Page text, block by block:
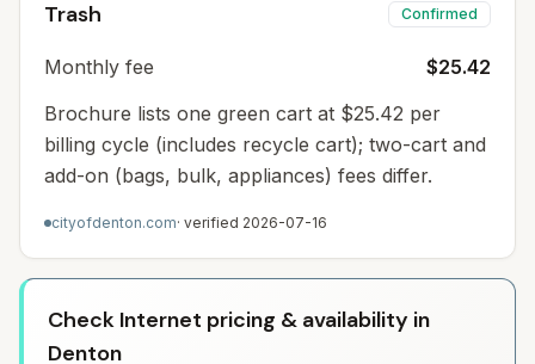
Trash Confirmed
Monthly fee
$25.42
Brochure lists one green cart at $25.42 per
billing cycle (includes recycle cart); two-cart and
add-on (bags, bulk, appliances) fees differ.
cityofdenton.com· verified 2026-07-16
Check Internet pricing & availability in
Denton